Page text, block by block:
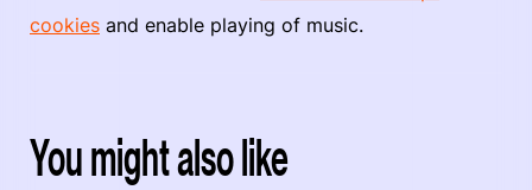
cookies and enable playing of music.
You might also like